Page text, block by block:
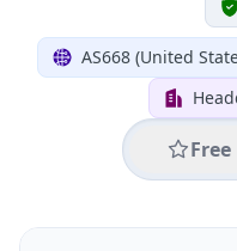
AS668 (United
Free